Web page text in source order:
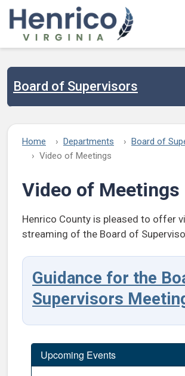
Skip to main content
Board of Supervisors
Home Departments
Board of
Video of Meetings
Video of Meetings
Henrico County is pleased to offer
streaming of the Board of
Guidance for the
Supervisors